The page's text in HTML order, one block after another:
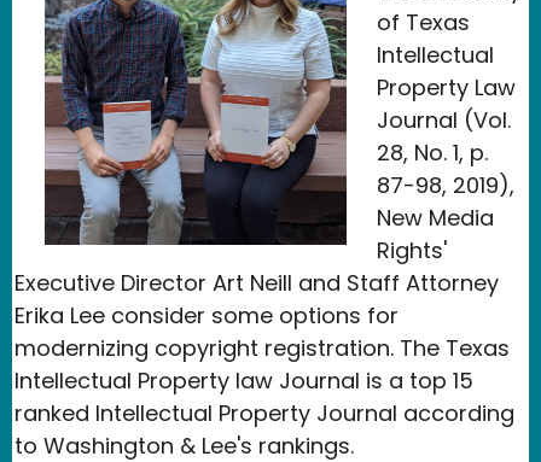
of Texas
Intellectual
Property Law
Journal (Vol.
28, No. 1, p.
87-98, 2019),
New Media
Rights'
Executive Director Art Neill and Staff Attorney
Erika Lee consider some options for
modernizing copyright registration. The Texas
Intellectual Property law Journal is a top 15
ranked Intellectual Property Journal according
to Washington & Lee's rankings.